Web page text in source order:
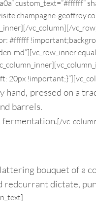
custom_text=”#ffffff”
vc_column][/
#ffffff
md”][vc_row_inner
20px
hand, pressed on a
barrels.
fermentation.[/
bouquet of a
redcurrant dictate,